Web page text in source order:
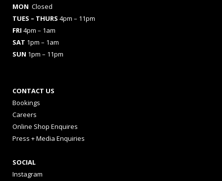
MON Closed
TUES – THURS 4pm – 11pm
FRI 4pm – 1am
SAT 1pm – 1am
SUN 1pm – 11pm
CONTACT US
Bookings
Careers
Online Shop Enquires
Press + Media Enquiries
SOCIAL
Instagram